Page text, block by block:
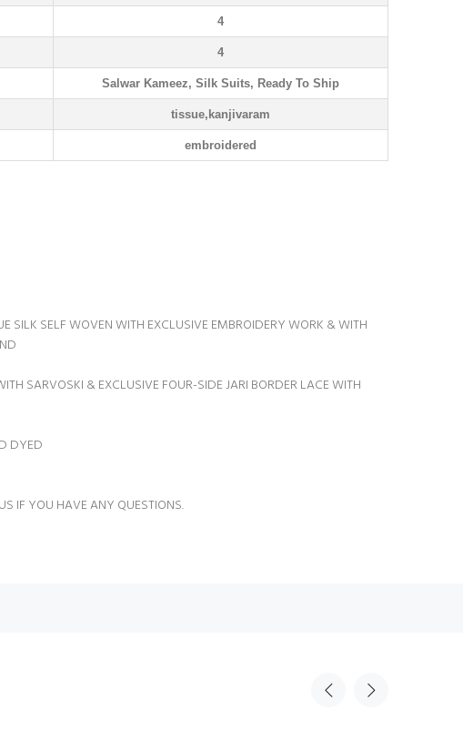
4
4
Salwar Kameez, Silk Suits, Ready To Ship
tissue,kanjivaram
embroidered
SILK SELF WOVEN WITH EXCLUSIVE EMBROIDERY WORK & WITH
SARVOSKI & EXCLUSIVE FOUR-SIDE JARI BORDER LACE WITH
DYED
IF YOU HAVE ANY QUESTIONS.